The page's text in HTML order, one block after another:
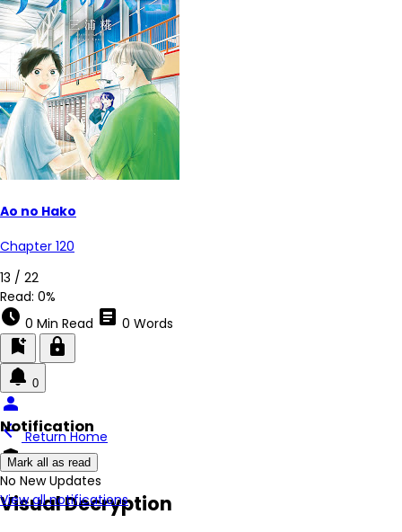
Ao no Hako
Chapter 120
13 / 22
Read: 0%
schedule 0 Min Read article 0 Words
bookmark_add lock
0
Notification
Mark all as read
No New Updates
View all notifications
person
arrow_back Return Home
encrypted
Visual Decryption